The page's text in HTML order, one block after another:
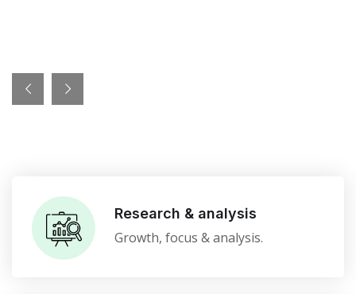
Research & analysis
Growth, focus & analysis.